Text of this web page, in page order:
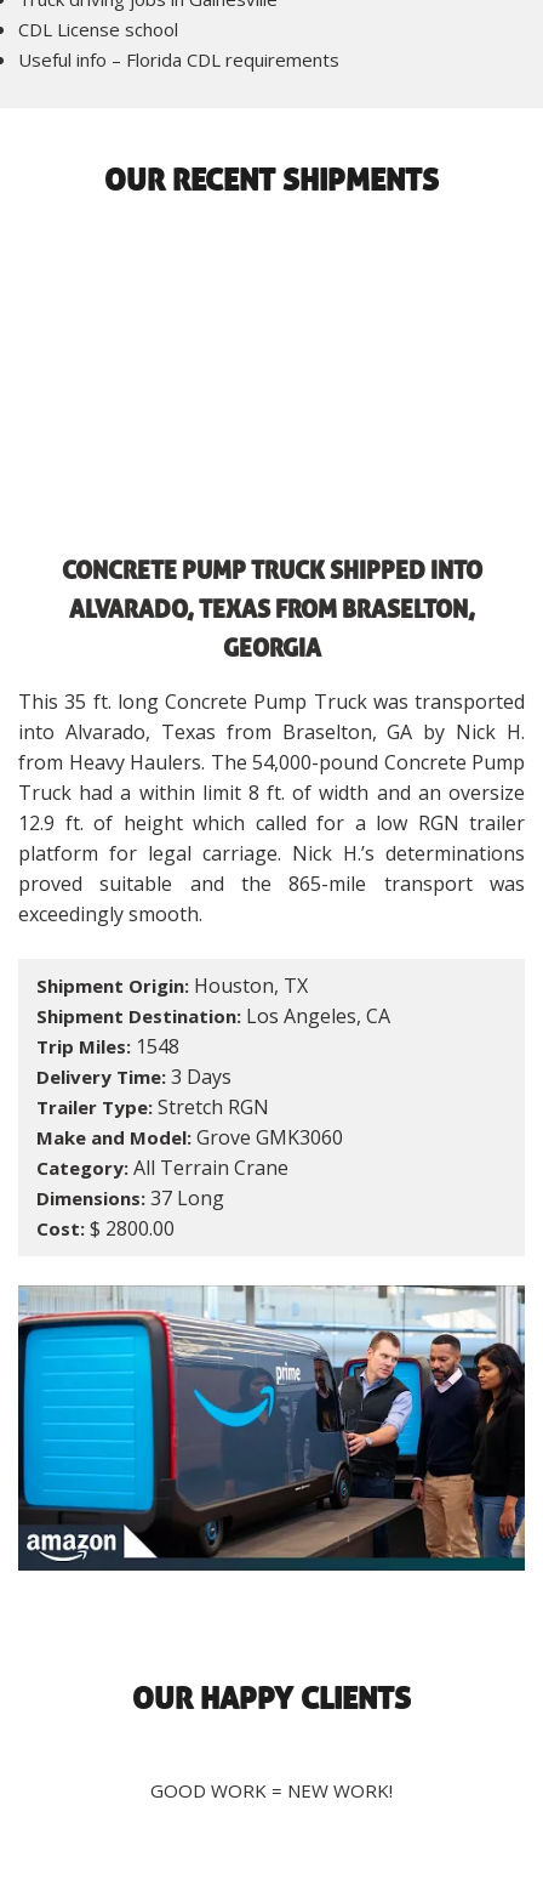
CDL License school
Useful info – Florida CDL requirements
OUR RECENT SHIPMENTS
CONCRETE PUMP TRUCK SHIPPED INTO
ALVARADO, TEXAS FROM BRASELTON,
GEORGIA
This 35 ft. long Concrete Pump Truck was transported
into Alvarado, Texas from Braselton, GA by Nick H.
from Heavy Haulers. The 54,000-pound Concrete Pump
Truck had a within limit 8 ft. of width and an oversize
12.9 ft. of height which called for a low RGN trailer
platform for legal carriage. Nick H.’s determinations
proved suitable and the 865-mile transport was
exceedingly smooth.
Shipment Origin: Houston, TX
Shipment Destination: Los Angeles, CA
Trip Miles: 1548
Delivery Time: 3 Days
Trailer Type: Stretch RGN
Make and Model: Grove GMK3060
Category: All Terrain Crane
Dimensions: 37 Long
Cost: $ 2800.00
OUR HAPPY CLIENTS
GOOD WORK = NEW WORK!